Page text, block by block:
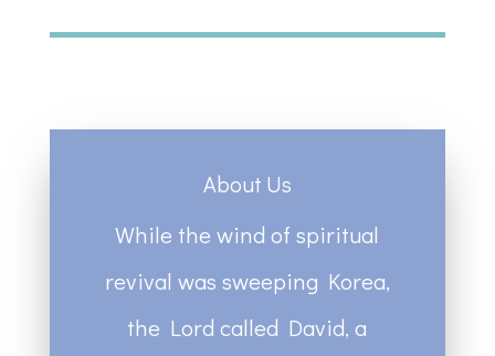
About Us
While the wind of spiritual
revival was sweeping Korea,
the Lord called David, a